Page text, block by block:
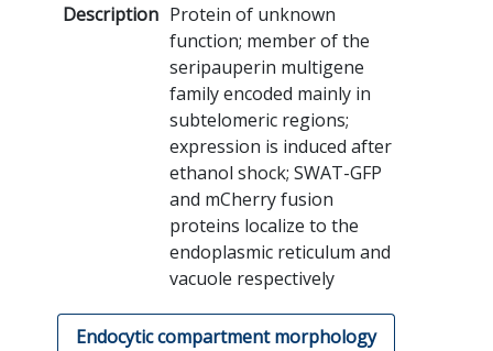
Description Protein of unknown
function; member of the
seripauperin multigene
family encoded mainly in
subtelomeric regions;
expression is induced after
ethanol shock; SWAT-GFP
and mCherry fusion
proteins localize to the
endoplasmic reticulum and
vacuole respectively
Endocytic compartment morphology